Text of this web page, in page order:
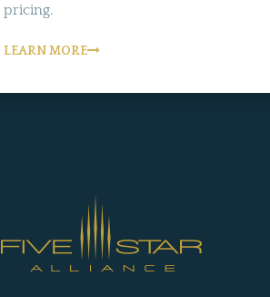
pricing.
LEARN MORE